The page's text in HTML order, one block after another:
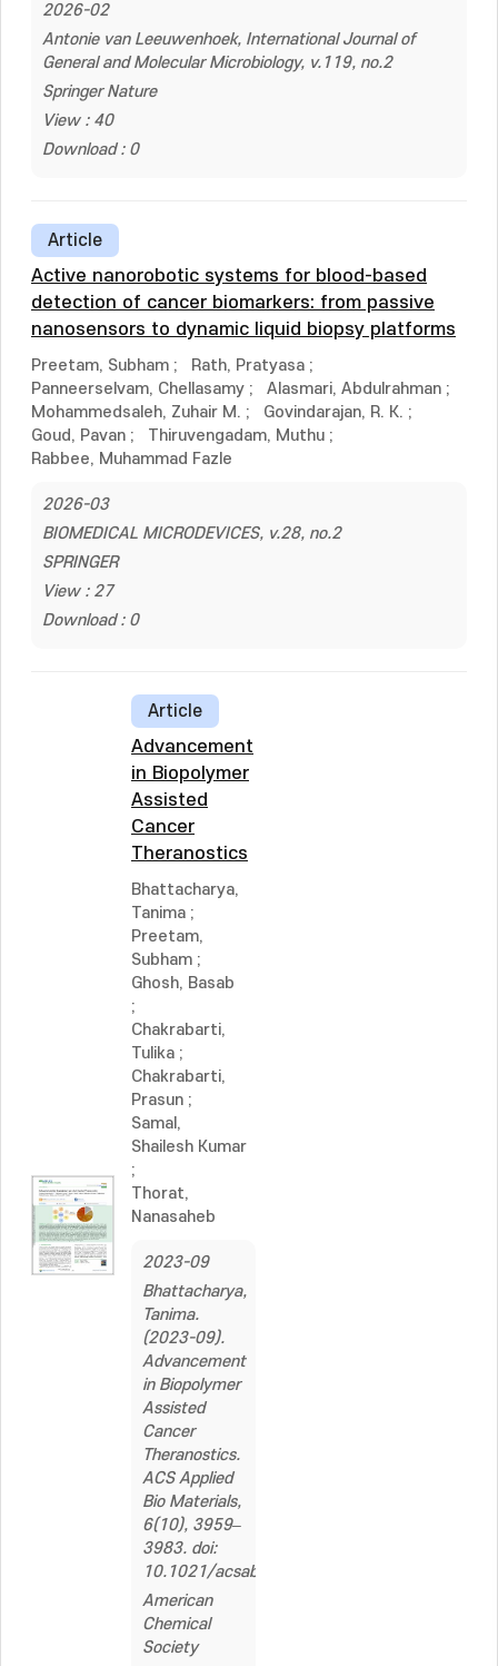
2026-02
Antonie van Leeuwenhoek, International Journal of
General and Molecular Microbiology, v.119, no.2
Springer Nature
View : 40
Download : 0
Article
Active nanorobotic systems for blood-based
detection of cancer biomarkers: from passive
nanosensors to dynamic liquid biopsy platforms
Preetam, Subham ; Rath, Pratyasa ;
Panneerselvam, Chellasamy ; Alasmari, Abdulrahman ;
Mohammedsaleh, Zuhair M. ; Govindarajan, R. K. ;
Goud, Pavan ; Thiruvengadam, Muthu ;
Rabbee, Muhammad Fazle
2026-03
BIOMEDICAL MICRODEVICES, v.28, no.2
SPRINGER
View : 27
Download : 0
Article
Advancement
in Biopolymer
Assisted
Cancer
Theranostics
Bhattacharya,
Tanima ;
Preetam,
Subham ;
Ghosh, Basab
;
Chakrabarti,
Tulika ;
Chakrabarti,
Prasun ;
Samal,
Shailesh Kumar
;
Thorat,
Nanasaheb
2023-09
Bhattacharya,
Tanima.
(2023-09).
Advancement
in Biopolymer
Assisted
Cancer
Theranostics.
ACS Applied
Bio Materials,
6(10), 3959–
3983. doi:
10.1021/acsabm.3c00458
American
Chemical
Society